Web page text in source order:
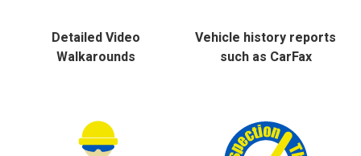
Detailed Video
Walkarounds
Vehicle history reports
such as CarFax